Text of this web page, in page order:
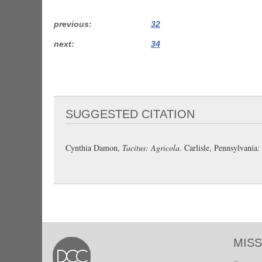
previous 32
next 34
SUGGESTED CITATION
Cynthia Damon, Tacitus: Agricola. Carlisle,